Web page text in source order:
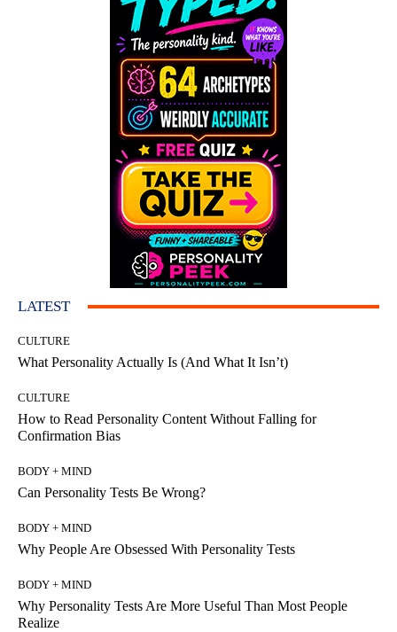
LATEST
CULTURE
What Personality Actually Is (And What It Isn’t)
CULTURE
How to Read Personality Content Without Falling for
Confirmation Bias
BODY + MIND
Can Personality Tests Be Wrong?
BODY + MIND
Why People Are Obsessed With Personality Tests
BODY + MIND
Why Personality Tests Are More Useful Than Most People
Realize